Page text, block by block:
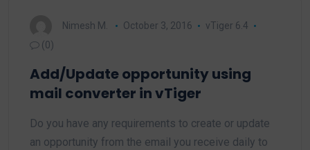
Nimesh M. October 3, 2016
vTiger 6.4
(0)
Add/Update opportunity using
mail converter in vTiger
Do you have any requirements to create or update
an opportunity from the email you receive daily to